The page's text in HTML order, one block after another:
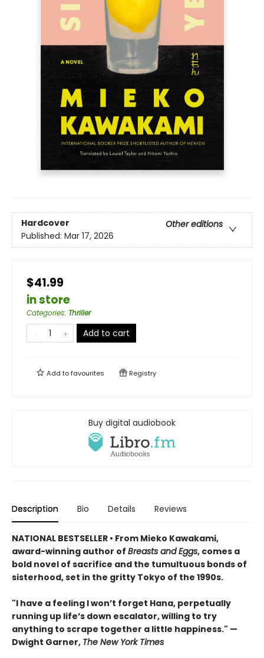
Hardcover
Other editions
Published: Mar 17, 2026
$41.99
in store
Categories: Thriller
Add to cart
Add tofavourites Registry
Buy digital audiobook
Description Bio Details Reviews
NATIONAL BESTSELLER • From Mieko Kawakami,
award-winning author of Breasts and Eggs, comes a
bold novel of sacrifice and the tumultuous bonds of
sisterhood, set in the gritty Tokyo of the 1990s.
"I have a feeling I won’t forget Hana, perpetually
running up life’s down escalator, willing to try
anything to scrape together a little happiness." —
Dwight Garner, The New York Times